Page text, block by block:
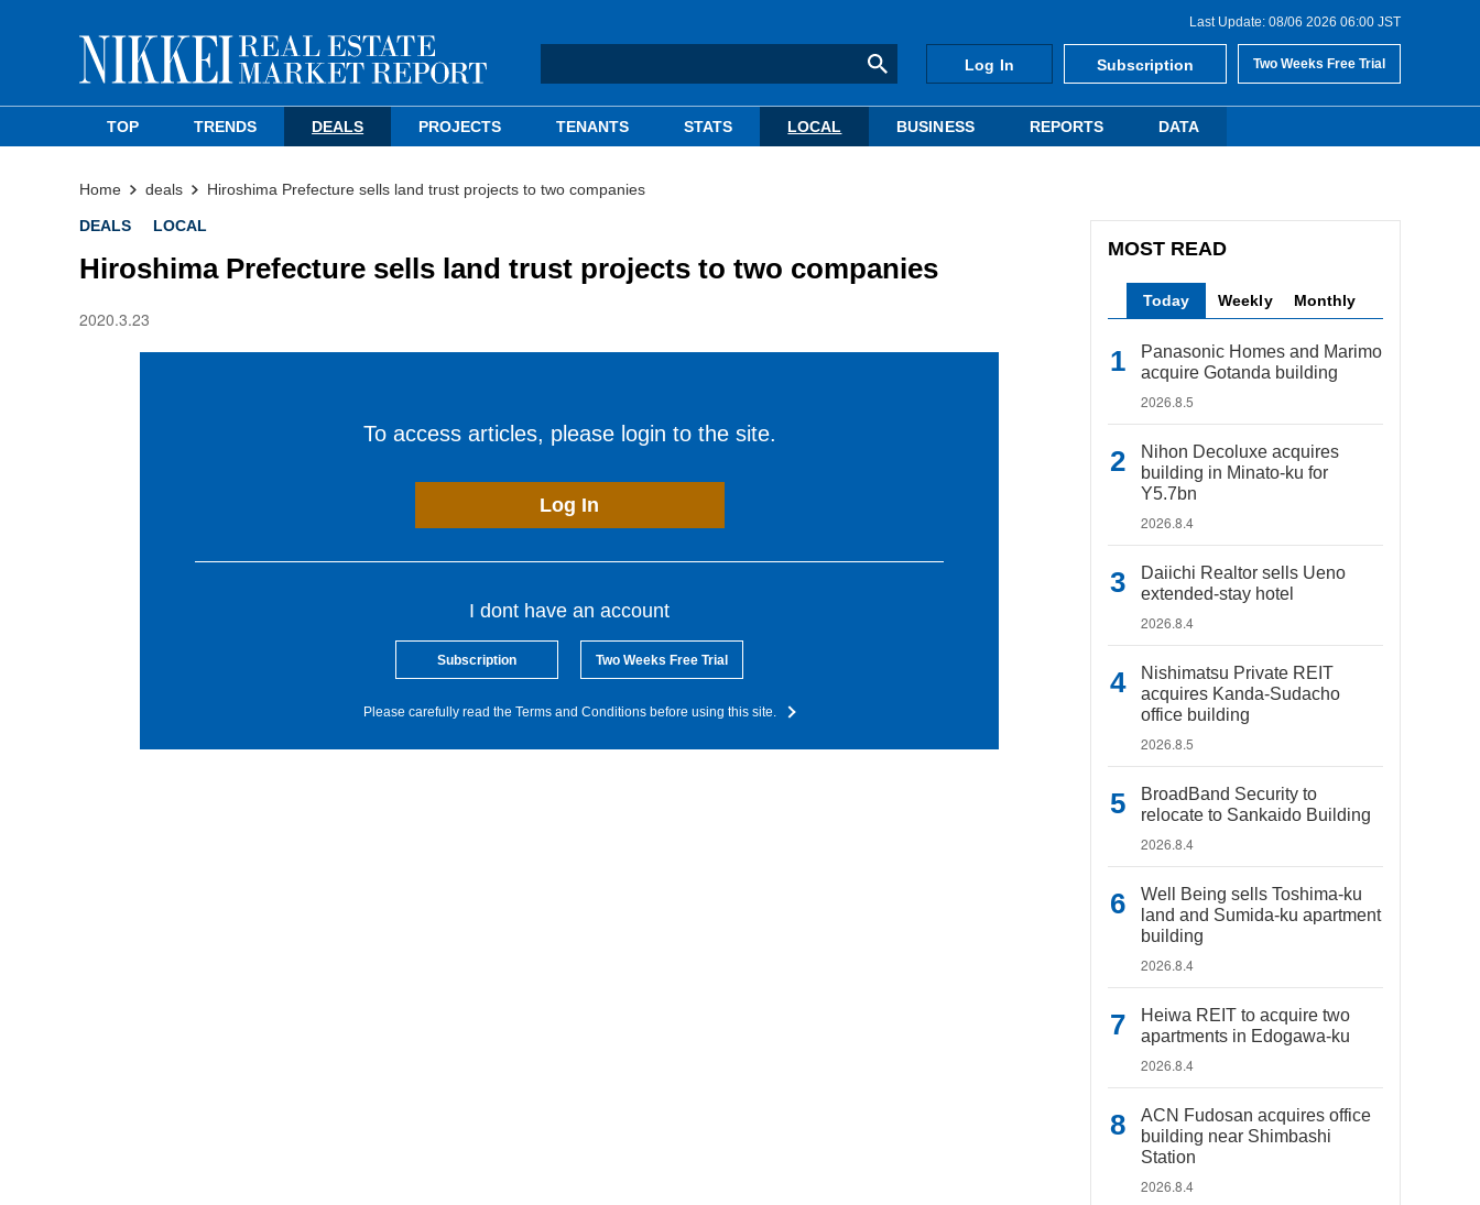
Last Update: 08/06 2026 06:00 JST
Log In Subscription Two Weeks Free Trial
TOP TRENDS DEALS PROJECTS TENANTS STATS LOCAL BUSINESS REPORTS DATA
Home deals Hiroshima Prefecture sells land trust projects to two companies
DEALS LOCAL
Hiroshima Prefecture sells land trust projects to two companies
2020.3.23
To access articles, please login to the site.
Log In
I dont have an account
Subscription Two Weeks Free Trial
Please carefully read the Terms and Conditions before using this site.
MOST READ
Today Weekly Monthly
Panasonic Homes and Marimo
acquire Gotanda building
2026.8.5
Nihon Decoluxe acquires
building in Minato-ku for
Y5.7bn
2026.8.4
Daiichi Realtor sells Ueno
extended-stay hotel
2026.8.4
Nishimatsu Private REIT
acquires Kanda-Sudacho
office building
2026.8.5
BroadBand Security to
relocate to Sankaido Building
2026.8.4
Well Being sells Toshima-ku
land and Sumida-ku apartment
building
2026.8.4
Heiwa REIT to acquire two
apartments in Edogawa-ku
2026.8.4
ACN Fudosan acquires office
building near Shimbashi
Station
2026.8.4